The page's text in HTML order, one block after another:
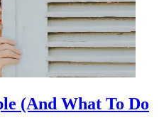
(And What To Do